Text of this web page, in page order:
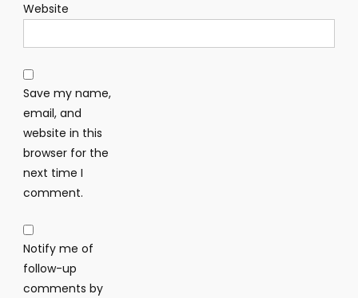
Website
Save my name,
email, and
website in this
browser for the
next time I
comment.
Notify me of
follow-up
comments by